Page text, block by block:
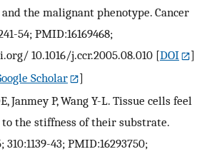
the malignant phenotype. Cancer
54; PMID:16169468;
10.1016/j.ccr.2005.08.010 [DOI
]
Scholar
]
Janmey P, Wang Y-L. Tissue cells feel
to the stiffness of their substrate.
310:1139-43; PMID:16293750;